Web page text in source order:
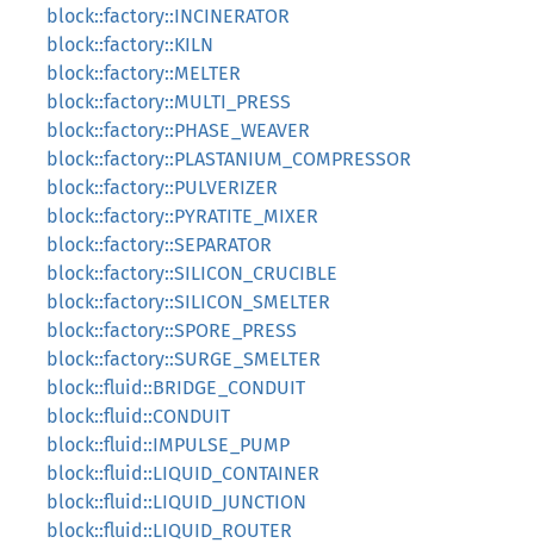
block::factory::INCINERATOR
block::factory::KILN
block::factory::MELTER
block::factory::MULTI_PRESS
block::factory::PHASE_WEAVER
block::factory::PLASTANIUM_COMPRESSOR
block::factory::PULVERIZER
block::factory::PYRATITE_MIXER
block::factory::SEPARATOR
block::factory::SILICON_CRUCIBLE
block::factory::SILICON_SMELTER
block::factory::SPORE_PRESS
block::factory::SURGE_SMELTER
block::fluid::BRIDGE_CONDUIT
block::fluid::CONDUIT
block::fluid::IMPULSE_PUMP
block::fluid::LIQUID_CONTAINER
block::fluid::LIQUID_JUNCTION
block::fluid::LIQUID_ROUTER